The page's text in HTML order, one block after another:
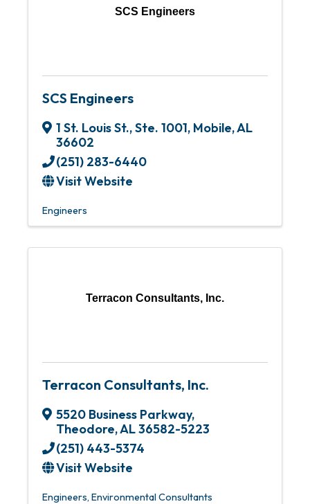
SCS Engineers
SCS Engineers
1 St. Louis St., Ste. 1001, Mobile,AL
36602
(251) 283-6440
Visit Website
Engineers
Terracon Consultants, Inc.
Terracon Consultants, Inc.
5520 Business Parkway,
Theodore,AL36582-5223
(251) 443-5374
Visit Website
Engineers Environmental Consultants